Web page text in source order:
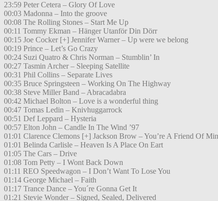
23:59 Peter Cetera – Glory Of Love
00:03 Madonna – Into the groove
00:08 The Rolling Stones – Start Me Up
00:11 Tommy Ekman – Hänger Utanför Din Dörr
00:15 Joe Cocker [+] Jennifer Warner – Up were we belong
00:19 Prince – Let’s Go Crazy
00:24 Suzi Quatro & Chris Norman – Stumblin’ In
00:27 Tasmin Archer – Sleeping Satellite
00:31 Phil Collins – Separate Lives
00:35 Bruce Springsteen – Working On The Highway
00:38 Steve Miller Band – Abracadabra
00:42 Michael Bolton – Love is a wonderful thing
00:47 Tomas Ledin – Knivhuggarrock
00:51 Def Leppard – Hysteria
00:57 Elton John – Candle In The Wind ’97
01:01 Clarence Clemons [+] Jackson Brow – You’re A Friend Of
01:01 Belinda Carlisle – Heaven Is A Place On Eart
01:05 The Cars – Drive
01:08 Tom Petty – I Wont Back Down
01:11 REO Speedwagon – I Don’t Want To Lose You
01:14 George Michael – Faith
01:17 Trance Dance – You´re Gonna Get It
01:21 Stevie Wonder – Signed, Sealed, Delivered